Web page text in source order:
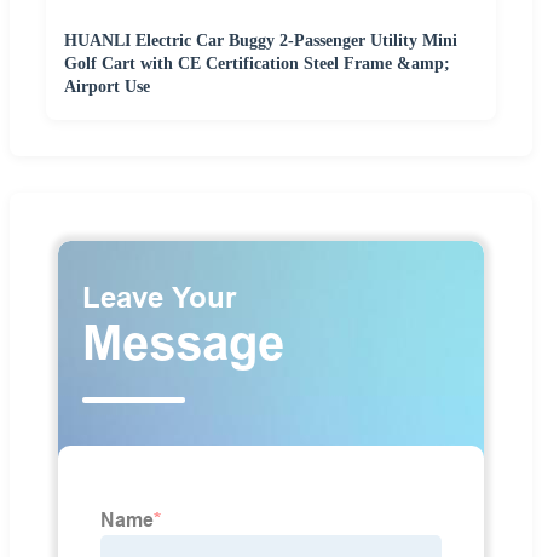
HUANLI Electric Car Buggy 2-Passenger Utility Mini
Golf Cart with CE Certification Steel Frame &amp;
Airport Use